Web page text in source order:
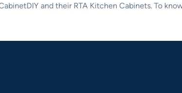
and their RTA Kitchen Cabinets. To